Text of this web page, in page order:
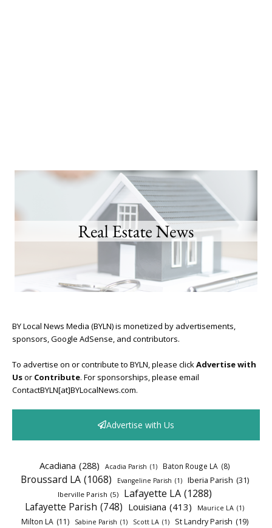
BY Local News Media (BYLN) is monetized by advertisements,
sponsors, Google AdSense, and contributors.
To advertise on or contribute to BYLN, please clickAdvertise with
Usor Contribute. For sponsorships, please email
ContactBYLN[at]BYLocalNews.com.
Advertise with Us
Acadiana (288) Acadia Parish (1) Baton Rouge LA (8)
Broussard LA (1068) Evangeline Parish (1) Iberia Parish (31)
Iberville Parish (5) Lafayette LA (1288)
Lafayette Parish (748) Louisiana (413) Maurice LA (1)
Milton LA (11) Sabine Parish (1) Scott LA (1) St Landry Parish (19)